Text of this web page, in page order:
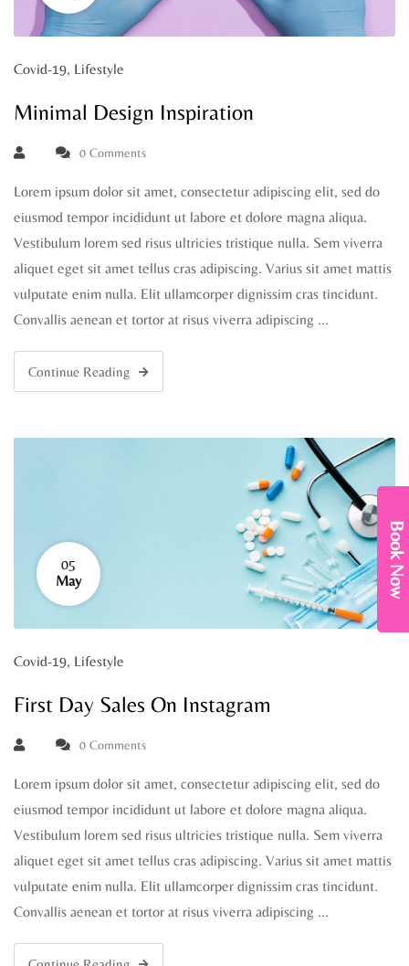
Covid-19, Lifestyle
Minimal Design Inspiration
0 Comments
Lorem ipsum dolor sit amet, consectetur adipiscing elit, sed do
eiusmod tempor incididunt ut labore et dolore magna aliqua.
Vestibulum lorem sed risus ultricies tristique nulla. Sem viverra
aliquet eget sit amet tellus cras adipiscing. Varius sit amet mattis
vulputate enim nulla. Elit ullamcorper dignissim cras tincidunt.
Convallis aenean et tortor at risus viverra adipiscing …
Continue Reading
05
May
Covid-19, Lifestyle
First Day Sales On Instagram
0 Comments
Lorem ipsum dolor sit amet, consectetur adipiscing elit, sed do
eiusmod tempor incididunt ut labore et dolore magna aliqua.
Vestibulum lorem sed risus ultricies tristique nulla. Sem viverra
aliquet eget sit amet tellus cras adipiscing. Varius sit amet mattis
vulputate enim nulla. Elit ullamcorper dignissim cras tincidunt.
Convallis aenean et tortor at risus viverra adipiscing …
Book Now